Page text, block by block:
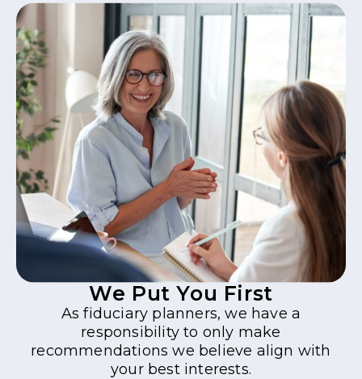
We Put You First
As fiduciary planners, we have a
responsibility to only make
recommendations we believe align with
your best interests.